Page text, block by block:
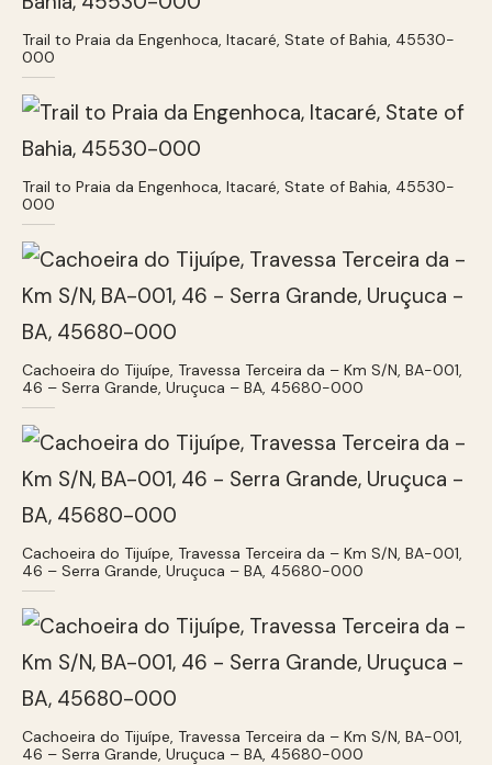
Trail to Praia da Engenhoca, Itacaré, State of Bahia, 45530-
000
Trail to Praia da Engenhoca, Itacaré, State of Bahia, 45530-
000
Cachoeira do Tijuípe, Travessa Terceira da – Km S/N, BA-001,
46 – Serra Grande, Uruçuca – BA, 45680-000
Cachoeira do Tijuípe, Travessa Terceira da – Km S/N, BA-001,
46 – Serra Grande, Uruçuca – BA, 45680-000
Cachoeira do Tijuípe, Travessa Terceira da – Km S/N, BA-001,
46 – Serra Grande, Uruçuca – BA, 45680-000